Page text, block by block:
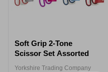
Soft Grip 2-Tone
Scissor Set Assorted
Yorkshire Trading Company